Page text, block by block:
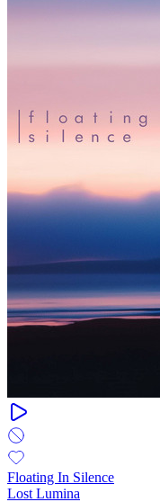
Floating In Silence
Lost Lumina